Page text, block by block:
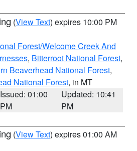
(View Text) expires 10:00 PM
Forest/Welcome Creek And
, Bitterroot National Forest,
Beaverhead National Forest,
National Forest, in MT
Issued: 01:00
PM
Updated: 10:41
PM
(View Text) expires 01:00 AM